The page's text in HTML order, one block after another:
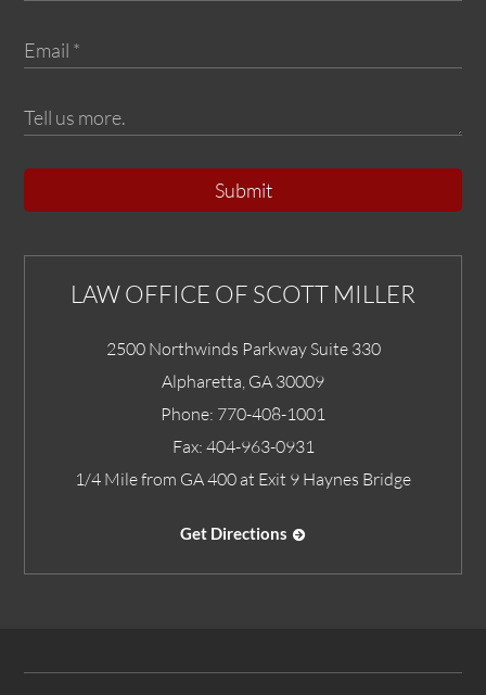
Submit
LAW OFFICE OF SCOTT MILLER
2500 Northwinds Parkway Suite 330
Alpharetta GA 30009
Phone: 770-408-1001
Fax: 404-963-0931
1/4 Mile from GA 400 at Exit 9 Haynes Bridge
Get Directions